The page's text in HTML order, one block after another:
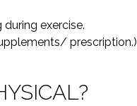
exercise.
prescription.)